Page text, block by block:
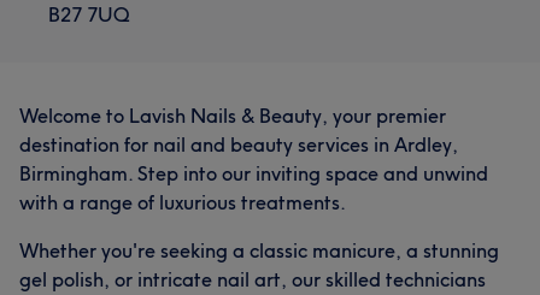
B27 7UQ
Welcome to Lavish Nails & Beauty, your premier
destination for nail and beauty services in Ardley,
Birmingham. Step into our inviting space and unwind
with a range of luxurious treatments.
Whether you're seeking a classic manicure, a stunning
gel polish, or intricate nail art, our skilled technicians